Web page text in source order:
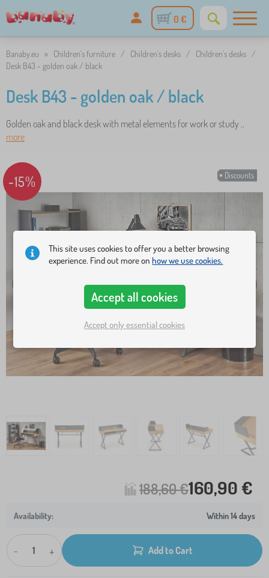
0 €
Banaby.eu » Children's furniture / Children's desks / Children's desks /
Desk B43 - golden oak / black
Desk B43 - golden oak / black
Golden oak and black desk with metal elements for work or study ..
more
Discounts
-15%
188,60 €160,90 €
Within 14 days
- + Add to Cart
This site uses cookies to offer you a better browsing
experience. Find out more onhow we use cookies.
Accept all cookies
Accept only essential cookies